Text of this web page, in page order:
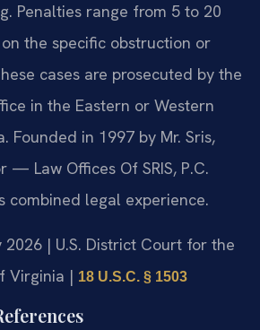
Penalties range from 5 to 20
the specific obstruction or
cases are prosecuted by the
in the Eastern or Western
Founded in 1997 by Mr. Sris,
— Law Offices Of SRIS, P.C.
combined legal experience.
2026 | U.S. District Court for the
Virginia | 18 U.S.C. § 1503